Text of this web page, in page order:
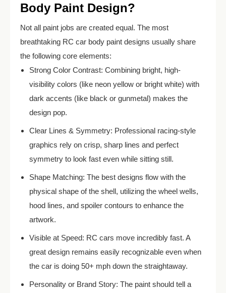
Body Paint Design?
Not all paint jobs are created equal. The most
breathtaking RC car body paint designs usually share
the following core elements:
Strong Color Contrast: Combining bright, high-
visibility colors (like neon yellow or bright white) with
dark accents (like black or gunmetal) makes the
design pop.
Clear Lines & Symmetry: Professional racing-style
graphics rely on crisp, sharp lines and perfect
symmetry to look fast even while sitting still.
Shape Matching: The best designs flow with the
physical shape of the shell, utilizing the wheel wells,
hood lines, and spoiler contours to enhance the
artwork.
Visible at Speed: RC cars move incredibly fast. A
great design remains easily recognizable even when
the car is doing 50+ mph down the straightaway.
Personality or Brand Story: The paint should tell a